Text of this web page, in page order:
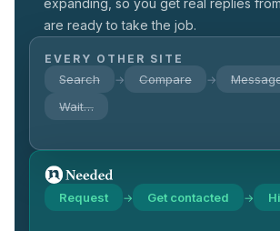
expanding, so you get real replies
are ready to take the job.
EVERY OTHER SITE
Search → Compare →
Wait…
Request → Get contacted →